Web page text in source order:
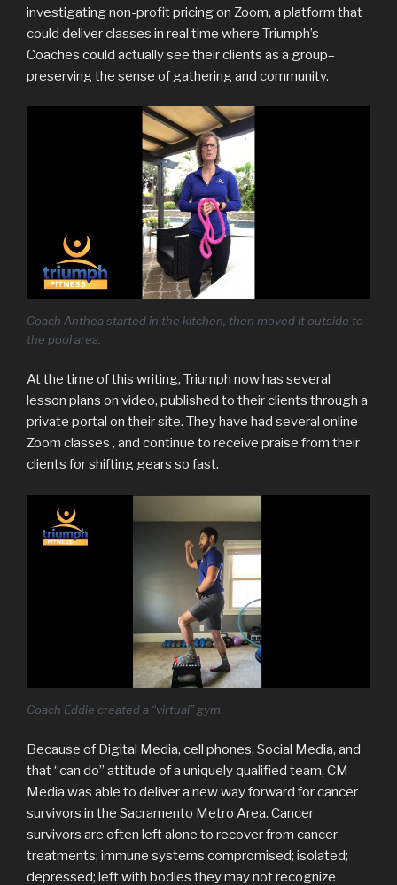
investigating non-profit pricing on Zoom, a platform that
could deliver classes in real time where Triumph’s
Coaches could actually see their clients as a group–
preserving the sense of gathering and community.
Coach Anthea started in the kitchen, then moved it outside to
the pool area.
At the time of this writing, Triumph now has several
lesson plans on video, published to their clients through a
private portal on their site. They have had several online
Zoom classes , and continue to receive praise from their
clients for shifting gears so fast.
Coach Eddie created a “virtual” gym.
Because of Digital Media, cell phones, Social Media, and
that “can do” attitude of a uniquely qualified team, CM
Media was able to deliver a new way forward for cancer
survivors in the Sacramento Metro Area. Cancer
survivors are often left alone to recover from cancer
treatments; immune systems compromised; isolated;
depressed; left with bodies they may not recognize